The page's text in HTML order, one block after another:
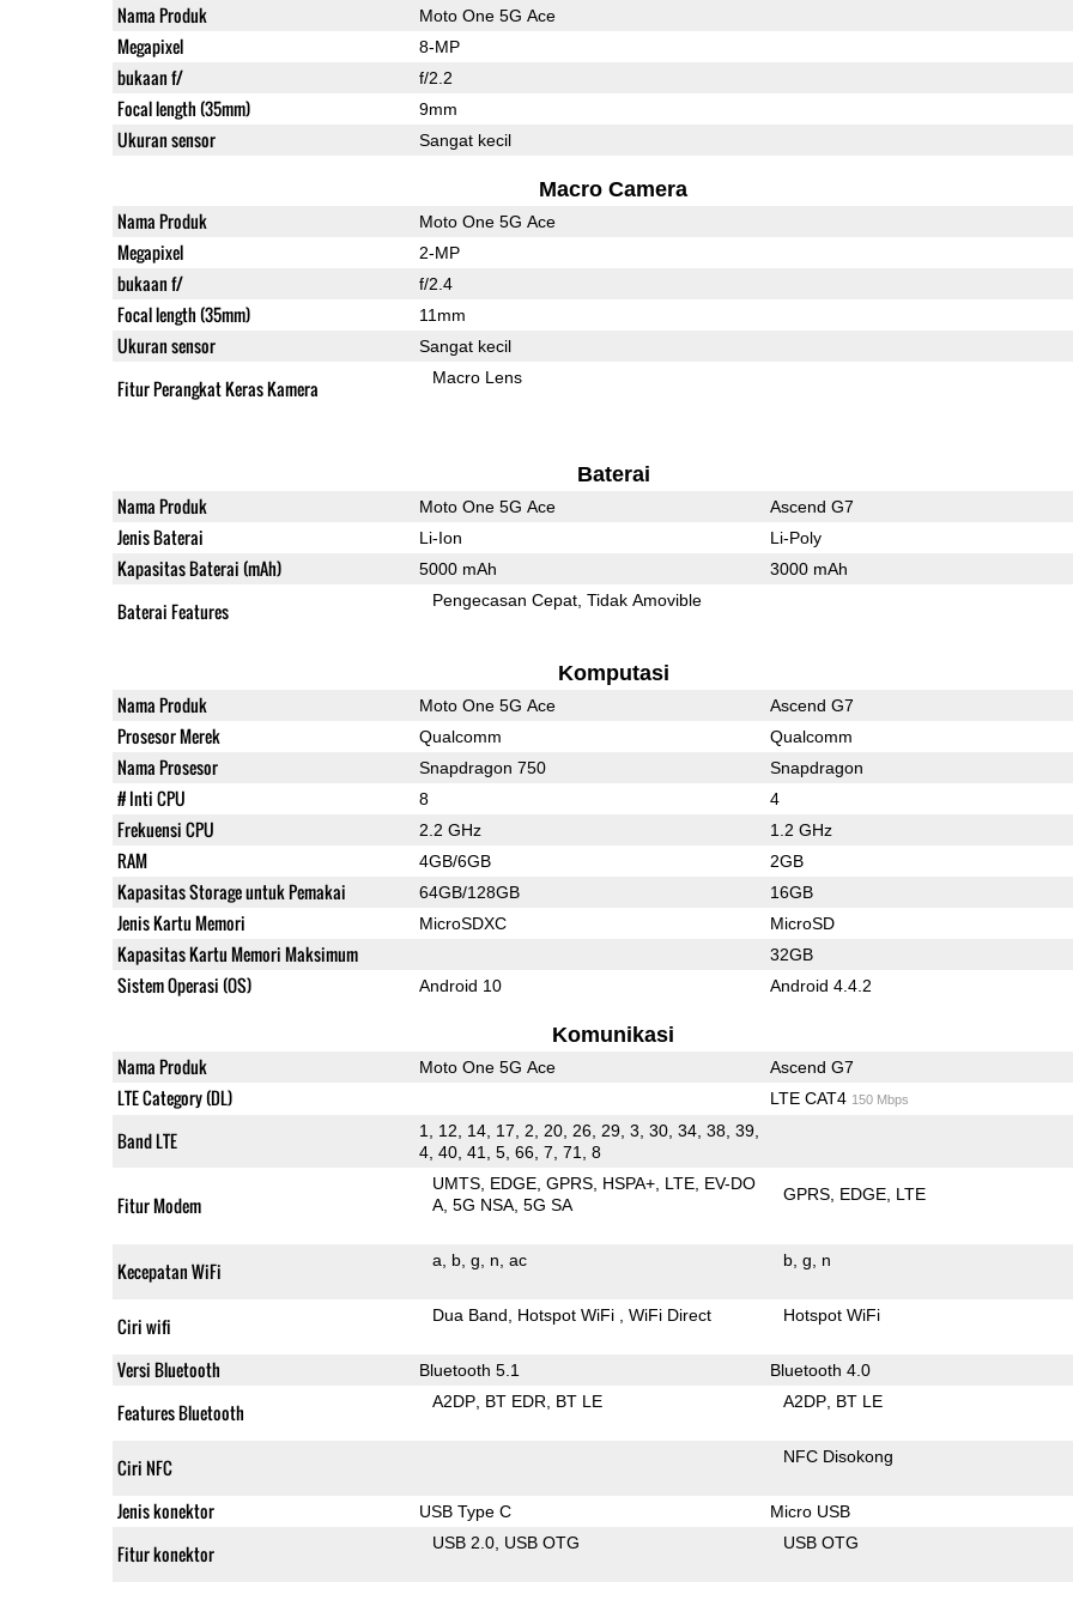
Nama Produk Moto One 5G Ace
Megapixel 8-MP
bukaan f/ f/2.2
Focal length (35mm) 9mm
Ukuran sensor Sangat kecil
Macro Camera
Nama Produk Moto One 5G Ace
Megapixel 2-MP
bukaan f/ f/2.4
Focal length (35mm) 11mm
Ukuran sensor Sangat kecil
Fitur Perangkat Keras Kamera Macro Lens
Baterai
Nama Produk Moto One 5G Ace Ascend G7
Jenis Baterai Li-Ion Li-Poly
Kapasitas Baterai (mAh) 5000 mAh 3000 mAh
Baterai Features Pengecasan Cepat Tidak Amovible
Komputasi
Nama Produk Moto One 5G Ace Ascend G7
Prosesor Merek Qualcomm Qualcomm
Nama Prosesor Snapdragon 750 Snapdragon
# Inti CPU 8 4
Frekuensi CPU 2.2 GHz 1.2 GHz
RAM 4GB/6GB 2GB
Kapasitas Storage untuk Pemakai 64GB/128GB 16GB
Jenis Kartu Memori MicroSDXC MicroSD
Kapasitas Kartu Memori Maksimum 32GB
Sistem Operasi (OS) Android 10 Android 4.4.2
Komunikasi
Nama Produk Moto One 5G Ace Ascend G7
LTE Category (DL) LTE CAT4 150 Mbps
Band LTE
1, 12, 14, 17, 2, 20, 26, 29, 3, 30, 34, 38, 39,
4, 40, 41, 5, 66, 7, 71, 8
Fitur Modem
UMTS EDGE GPRS HSPA+ LTE EV-DO
A 5G NSA 5G SA
GPRS EDGE LTE
Kecepatan WiFi a b g n ac b g n
Ciri wifi Dua Band Hotspot WiFi WiFi Direct Hotspot WiFi
Versi Bluetooth Bluetooth 5.1 Bluetooth 4.0
Features Bluetooth A2DP BT EDR BT LE A2DP BT LE
Ciri NFC NFC Disokong
Jenis konektor USB Type C Micro USB
Fitur konektor USB 2.0 USB OTG USB OTG